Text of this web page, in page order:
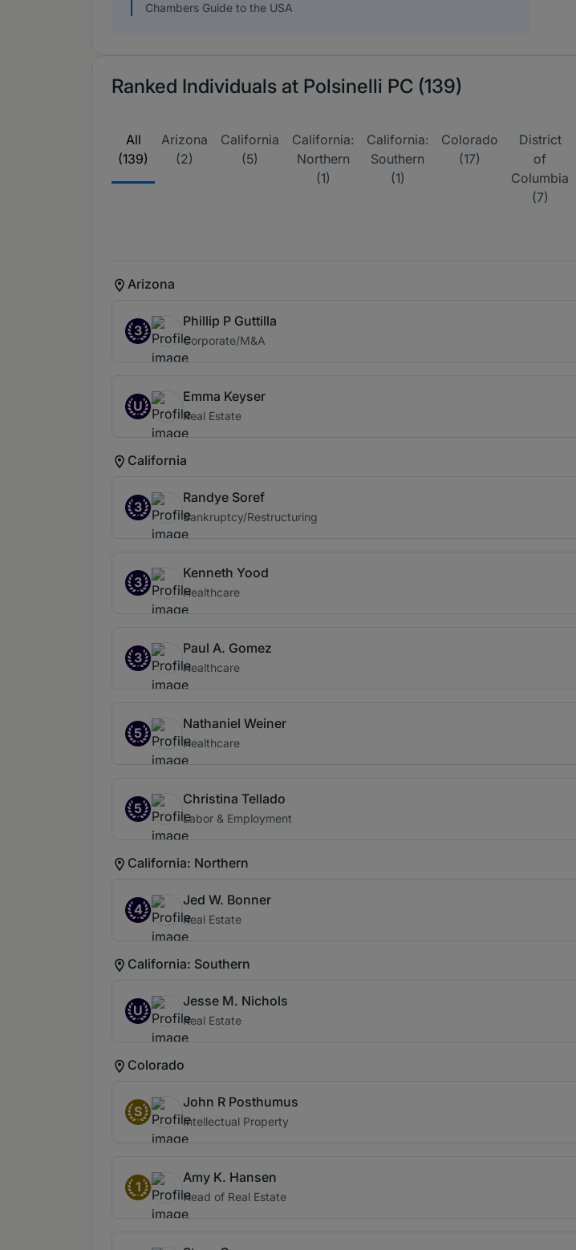
Chambers Guide to the USA
Ranked Individuals at Polsinelli PC (139)
All
(139)
Arizona
(2)
California
(5)
California:
Northern
(1)
California:
Southern
(1)
Colorado
(17)
District
of
Columbia
(7)
Arizona
3
Phillip P Guttilla
Corporate/M&A
U
Emma Keyser
Real Estate
California
3
Randye Soref
Bankruptcy/Restructuring
3
Kenneth Yood
Healthcare
3
Paul A. Gomez
Healthcare
5
Nathaniel Weiner
Healthcare
5
Christina Tellado
Labor & Employment
California: Northern
4
Jed W. Bonner
Real Estate
California: Southern
U
Jesse M. Nichols
Real Estate
Colorado
S
John R Posthumus
Intellectual Property
1
Amy K. Hansen
Head of Real Estate